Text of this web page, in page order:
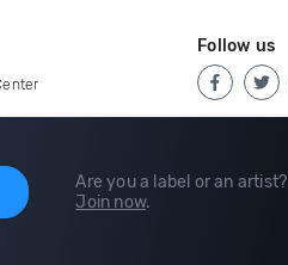
Are you a label or an artist?
Join now.
Follow us